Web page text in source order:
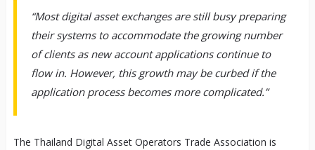
“Most digital asset exchanges are still busy preparing
their systems to accommodate the growing number
of clients as new account applications continue to
flow in. However, this growth may be curbed if the
application process becomes more complicated.”
The Thailand Digital Asset Operators Trade Association is